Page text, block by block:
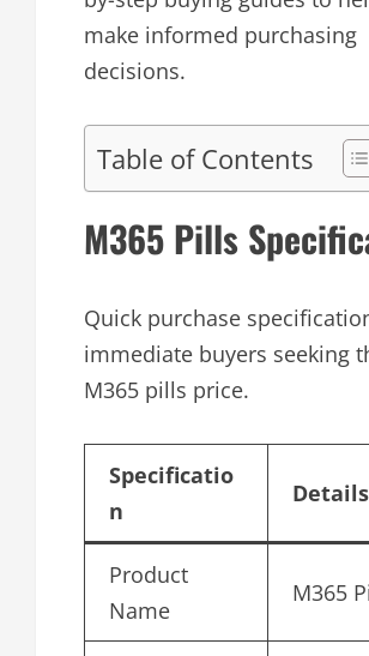
make informed purchasing
decisions.
Table of Contents
M365 Pills
Quick purchase
immediate buyers seeking
M365 pills price.
Specificatio
n
Details
Product
Name
M365